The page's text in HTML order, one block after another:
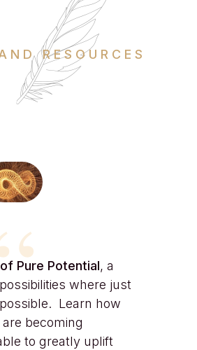
RESOURCES
Pure Potential, a
where just
Learn how
becoming
to greatly uplift